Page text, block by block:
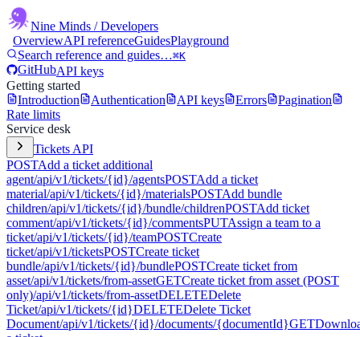
Nine Minds / Developers
OverviewAPI referenceGuidesPlayground
Search reference and guides…⌘K
GitHubAPI keys
Getting started
Introduction
Authentication API keys Errors
Pagination
Rate limits
Service desk
Tickets API
POSTAdd a ticket additional
agent/api/v1/tickets/{id}/agentsPOSTAdd a ticket
material/api/v1/tickets/{id}/materialsPOSTAdd bundle
children/api/v1/tickets/{id}/bundle/childrenPOSTAdd ticket
comment/api/v1/tickets/{id}/commentsPUTAssign a team to a
ticket/api/v1/tickets/{id}/teamPOSTCreate
ticket/api/v1/ticketsPOSTCreate ticket
bundle/api/v1/tickets/{id}/bundlePOSTCreate ticket from
asset/api/v1/tickets/from-assetGETCreate ticket from asset (POST
only)/api/v1/tickets/from-assetDELETEDelete
Ticket/api/v1/tickets/{id}DELETEDelete Ticket
Document/api/v1/tickets/{id}/documents/{documentId}GET